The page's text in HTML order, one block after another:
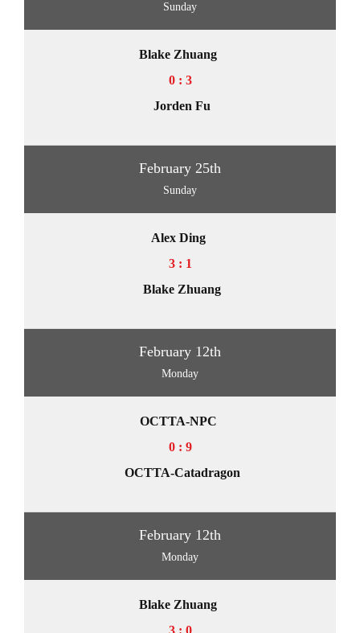
Sunday
Blake Zhuang
0 : 3
Jorden Fu
February 25th
Sunday
Alex Ding
3 : 1
Blake Zhuang
February 12th
Monday
OCTTA-NPC
0 : 9
OCTTA-Catadragon
February 12th
Monday
Blake Zhuang